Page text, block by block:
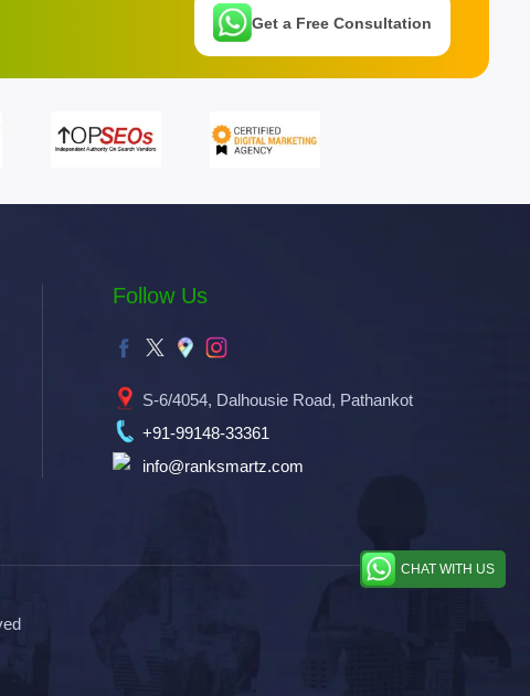
Get a Free Consultation
Follow Us
S-6/4054, Dalhousie Road, Pathankot
+91-99148-33361
info@ranksmartz.com
CHAT WITH US